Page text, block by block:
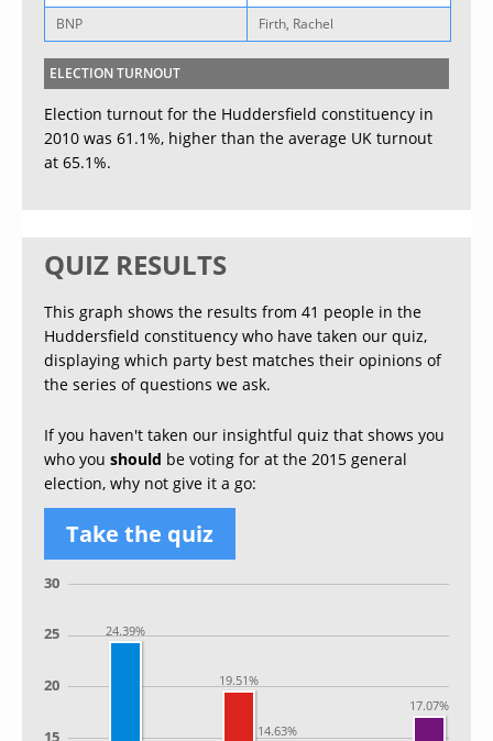
BNP
Firth, Rachel
ELECTION TURNOUT
Election turnout for the Huddersfield constituency in
2010 was 61.1%, higher than the average UK turnout
at 65.1%.
QUIZ RESULTS
This graph shows the results from 41 people in the
Huddersfield constituency who have taken our quiz,
displaying which party best matches their opinions of
the series of questions we ask.
If you haven't taken our insightful quiz that shows you
who you should be voting for at the 2015 general
election, why not give it a go:
Take the quiz
24.39%
19.51%
14.63%
17.07%
15
20
25
30